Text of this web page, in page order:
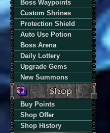
Boss Waypoints
Custom Shrines
Protection Shield
Auto Use Potion
Boss Arena
Daily Lottery
Upgrade Gems
New Summons
Buy Points
Shop Offer
Shop History